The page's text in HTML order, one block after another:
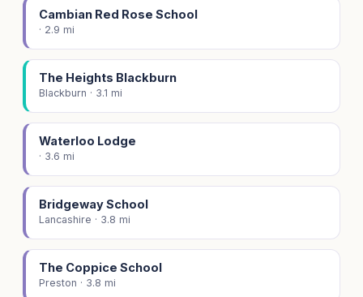
Cambian Red Rose School
· 2.9 mi
The Heights Blackburn
Blackburn · 3.1 mi
Waterloo Lodge
· 3.6 mi
Bridgeway School
Lancashire · 3.8 mi
The Coppice School
Preston · 3.8 mi